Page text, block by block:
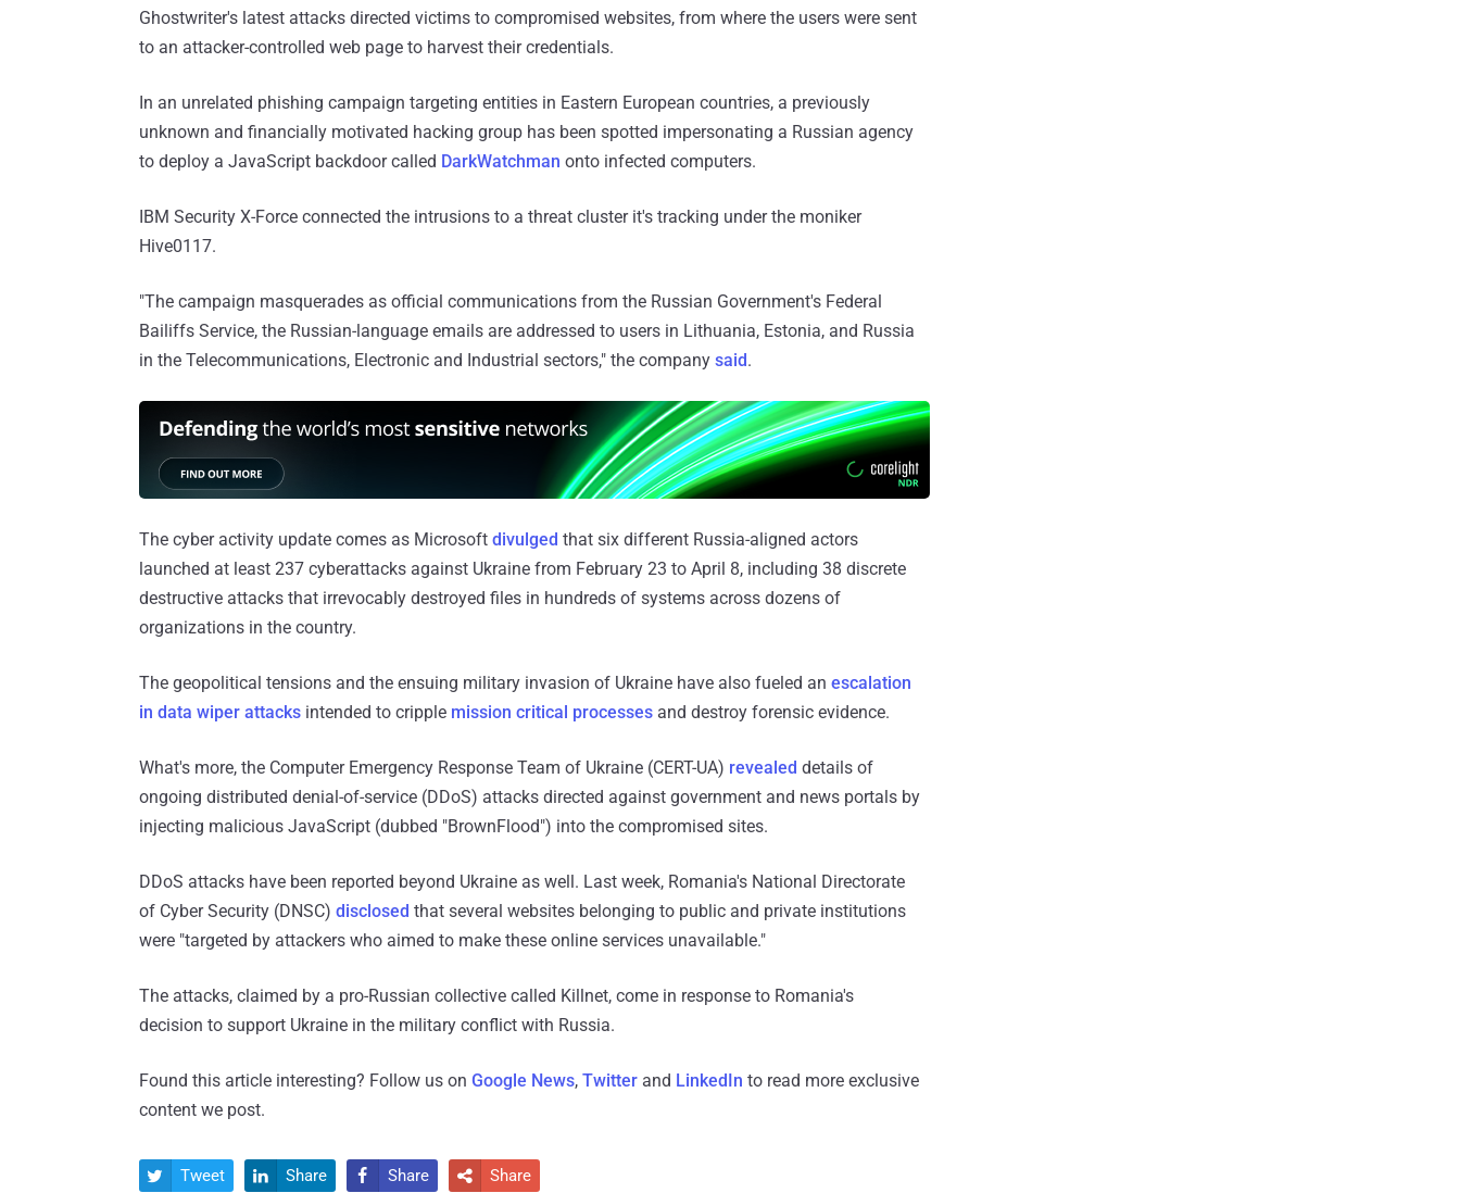
Ghostwriter's latest attacks directed victims to compromised websites, from where the users were sent
to an attacker-controlled web page to harvest their credentials.
In an unrelated phishing campaign targeting entities in Eastern European countries, a previously
unknown and financially motivated hacking group has been spotted impersonating a Russian agency
to deploy a JavaScript backdoor called DarkWatchman onto infected computers.
IBM Security X-Force connected the intrusions to a threat cluster it's tracking under the moniker
Hive0117.
"The campaign masquerades as official communications from the Russian Government's Federal
Bailiffs Service, the Russian-language emails are addressed to users in Lithuania, Estonia, and Russia
in the Telecommunications, Electronic and Industrial sectors," the company said.
The cyber activity update comes as Microsoft divulged that six different Russia-aligned actors
launched at least 237 cyberattacks against Ukraine from February 23 to April 8, including 38 discrete
destructive attacks that irrevocably destroyed files in hundreds of systems across dozens of
organizations in the country.
The geopolitical tensions and the ensuing military invasion of Ukraine have also fueled an escalation
in data wiper attacks intended to cripple mission critical processes and destroy forensic evidence.
What's more, the Computer Emergency Response Team of Ukraine (CERT-UA) revealed details of
ongoing distributed denial-of-service (DDoS) attacks directed against government and news portals by
injecting malicious JavaScript (dubbed "BrownFlood") into the compromised sites.
DDoS attacks have been reported beyond Ukraine as well. Last week, Romania's National Directorate
of Cyber ​​Security (DNSC) disclosed that several websites belonging to public and private institutions
were "targeted by attackers who aimed to make these online services unavailable."
The attacks, claimed by a pro-Russian collective called Killnet, come in response to Romania's
decision to support Ukraine in the military conflict with Russia.
Found this article interesting? Follow us on Google News, Twitter and LinkedIn to read more exclusive
content we post.
 Tweet  Share  Share  Share